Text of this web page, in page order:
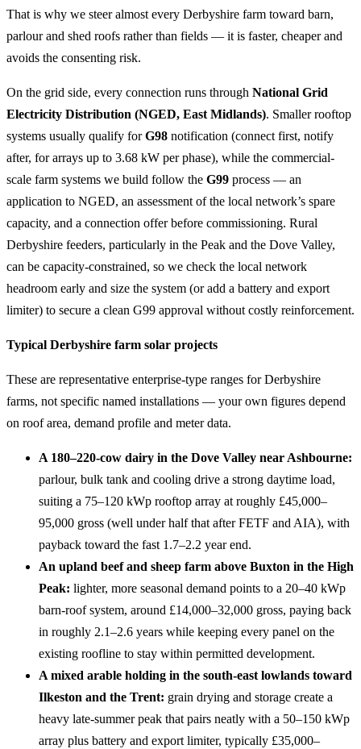
That is why we steer almost every Derbyshire farm toward barn,
parlour and shed roofs rather than fields — it is faster, cheaper and
avoids the consenting risk.
On the grid side, every connection runs through National Grid
Electricity Distribution (NGED, East Midlands). Smaller rooftop
systems usually qualify forG98 notification (connect first, notify
after, for arrays up to 3.68 kW per phase), while the commercial-
scale farm systems we build follow the G99 process — an
application to NGED, an assessment of the local network’s spare
capacity, and a connection offer before commissioning. Rural
Derbyshire feeders, particularly in the Peak and the Dove Valley,
can be capacity-constrained, so we check the local network
headroom early and size the system (or add a battery and export
limiter) to secure a clean G99 approval without costly reinforcement.
Typical Derbyshire farm solar projects
These are representative enterprise-type ranges for Derbyshire
farms, not specific named installations — your own figures depend
on roof area, demand profile and meter data.
A 180–220-cow dairy in the Dove Valley near Ashbourne:
parlour, bulk tank and cooling drive a strong daytime load,
suiting a 75–120 kWp rooftop array at roughly £45,000–
95,000 gross (well under half that after FETF and AIA), with
payback toward the fast 1.7–2.2 year end.
An upland beef and sheep farm above Buxton in the High
Peak: lighter, more seasonal demand points to a 20–40 kWp
barn-roof system, around £14,000–32,000 gross, paying back
in roughly 2.1–2.6 years while keeping every panel on the
existing roofline to stay within permitted development.
A mixed arable holding in the south-east lowlands toward
Ilkeston and the Trent: grain drying and storage create a
heavy late-summer peak that pairs neatly with a 50–150 kWp
array plus battery and export limiter, typically £35,000–